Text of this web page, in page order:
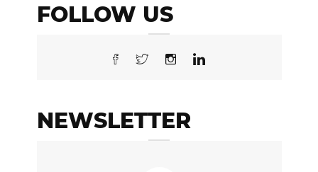
FOLLOW US
NEWSLETTER